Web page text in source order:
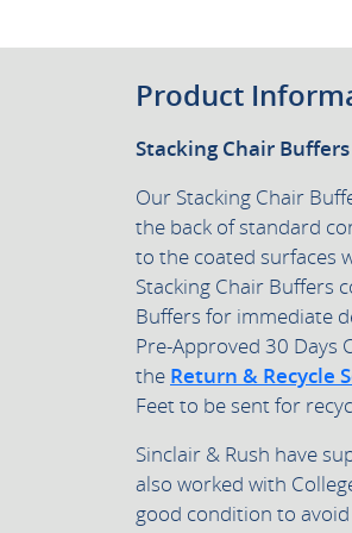
Product
Stacking Chair Buffers
Our Stacking Chair
the back of standard
to the coated surfaces
Stacking Chair Buffers
Buffers for immediate
Pre-Approved 30 Days
the Return & Recycle
Feet to be sent for
Sinclair & Rush have
also worked with
good condition to